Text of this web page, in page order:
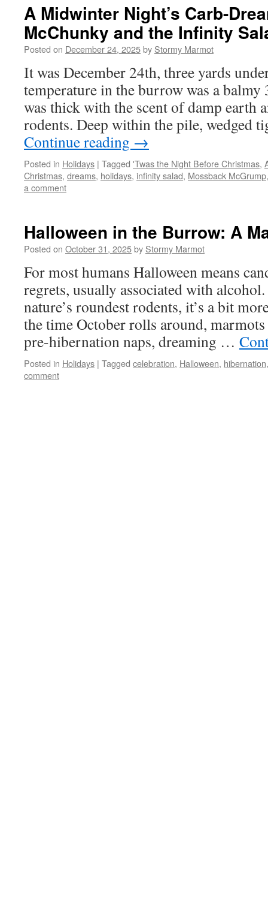
A Midwinter Night’s Carb-
McChunky and the Infinity
Posted on December 24, 2025by Stormy Marmot
It was December 24th, three yards
temperature in the burrow was a balmy
was thick with the scent of damp earth
rodents. Deep within the pile, wedged
Continue reading →
Posted in Holidays | Tagged 'Twas the Night Before Christmas,
Christmas, dreams, holidays, infinity salad, Mossback McGrump
a comment
Halloween in the Burrow: A
Posted on October 31, 2025by Stormy Marmot
For most humans Halloween means
regrets, usually associated with
nature’s roundest rodents, it’s a bit
the time October rolls around,
pre-hibernation naps, dreaming …
Posted in Holidays | Tagged celebration, Halloween, hibernation
comment